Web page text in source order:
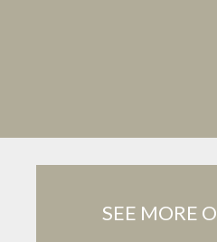
SEE MORE